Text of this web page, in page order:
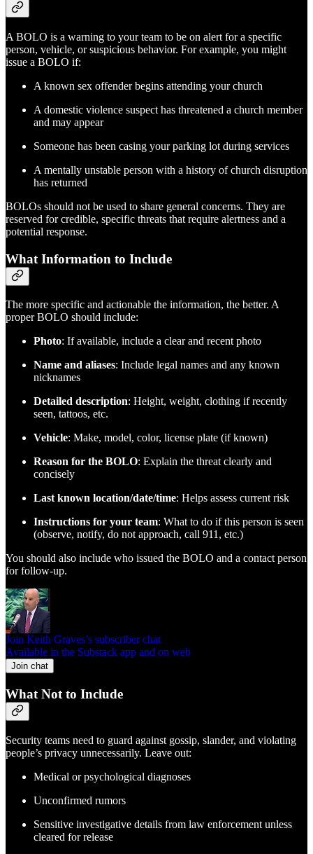
A BOLO is a warning to your team to be on alert for a specific
person, vehicle, or suspicious behavior. For example, you might
issue a BOLO if:
A known sex offender begins attending your church
A domestic violence suspect has threatened a church member
and may appear
Someone has been casing your parking lot during services
A mentally unstable person with a history of church disruption
has returned
BOLOs should not be used to share general concerns. They are
reserved for credible, specific threats that require alertness and a
potential response.
What Information to Include
The more specific and actionable the information, the better. A
proper BOLO should include:
Photo: If available, include a clear and recent photo
Name and aliases: Include legal names and any known
nicknames
Detailed description: Height, weight, clothing if recently
seen, tattoos, etc.
Vehicle: Make, model, color, license plate (if known)
Reason for the BOLO: Explain the threat clearly and
concisely
Last known location/date/time: Helps assess current risk
Instructions for your team: What to do if this person is seen
(observe, notify, do not approach, call 911, etc.)
You should also include who issued the BOLO and a contact person
for follow-up.
Join Keith Graves’s subscriber chat
Available in the Substack app and on web
Join chat
What Not to Include
Security teams need to guard against gossip, slander, and violating
people’s privacy unnecessarily. Leave out:
Medical or psychological diagnoses
Unconfirmed rumors
Sensitive investigative details from law enforcement unless
cleared for release